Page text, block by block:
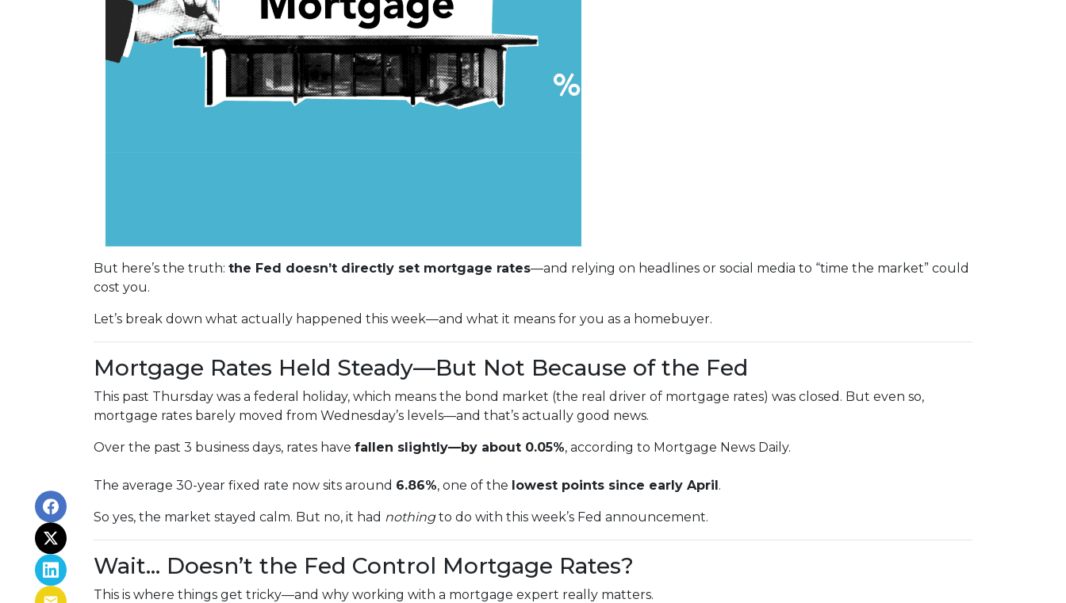
But here’s the truth: the Fed doesn’t directly set mortgage rates—and relying on headlines or social media to “time the market” could
cost you.
Let’s break down what actually happened this week—and what it means for you as a homebuyer.
Mortgage Rates Held Steady—But Not Because of the Fed
This past Thursday was a federal holiday, which means the bond market (the real driver of mortgage rates) was closed. But even so,
mortgage rates barely moved from Wednesday’s levels—and that’s actually good news.
Over the past 3 business days, rates have fallen slightly—by about 0.05%, according to Mortgage News Daily.
The average 30-year fixed rate now sits around 6.86%, one of the lowest points since early April.
So yes, the market stayed calm. But no, it had nothingto do with this week’s Fed announcement.
Wait… Doesn’t the Fed Control Mortgage Rates?
This is where things get tricky—and why working with a mortgage expert really matters.